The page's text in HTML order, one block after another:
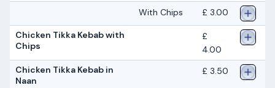
With Chips £ 3.00
Chicken Tikka Kebab with
Chips
£
4.00
Chicken Tikka Kebab in
Naan
£ 3.50